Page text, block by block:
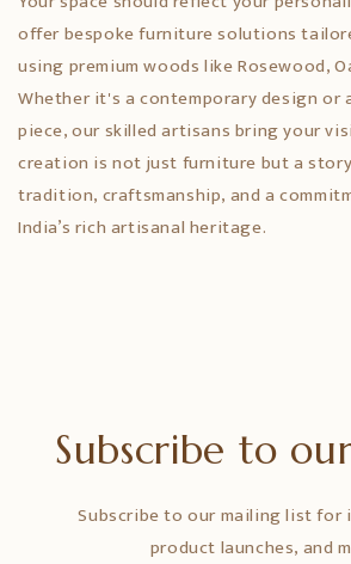
offer bespoke furniture solutions
using premium woods like Rosewood,
Whether it's a contemporary design or
piece, our skilled artisans bring your
creation is not just furniture but a
tradition, craftsmanship, and a
India’s rich artisanal heritage.
Subscribe to
Subscribe to our mailing list for
product launches, and